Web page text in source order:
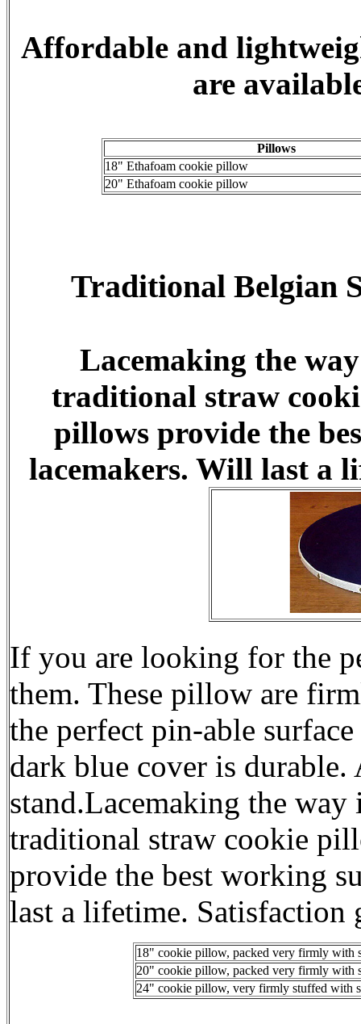
Affordable and
are
Pillows
18" Ethafoam cookie pillow
20" Ethafoam cookie pillow
Traditional Belgian
Lacemaking the
traditional straw
pillows provide the
lacemakers. Will last a
If you are looking for the
them. These pillow are
the perfect pin-able
dark blue cover is
stand.Lacemaking the
traditional straw cookie
provide the best working
last a lifetime. Satisfaction
18" cookie pillow, packed very firmly with
20" cookie pillow, packed very firmly with
24" cookie pillow, very firmly stuffed with